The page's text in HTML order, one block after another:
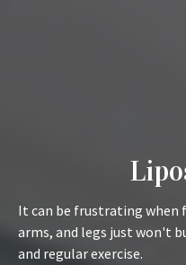
It can be frustrating when
arms, and legs just won't
and regular exercise.